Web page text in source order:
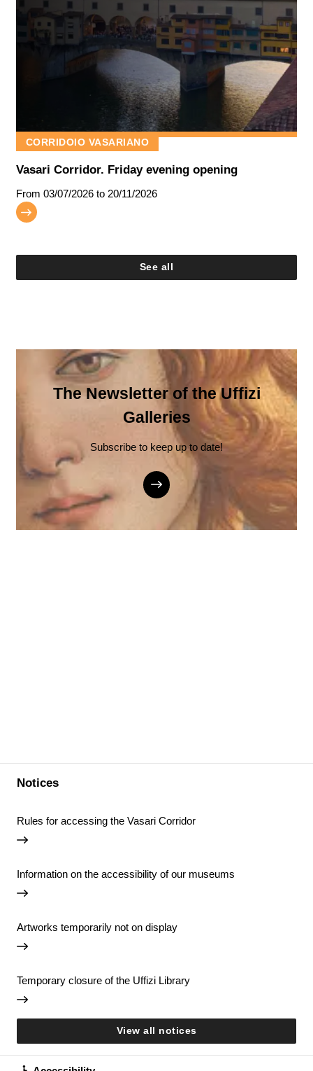
CORRIDOIO VASARIANO
Vasari Corridor. Friday evening opening
From 03/07/2026 to 20/11/2026
See all
The Newsletter of the Uffizi
Galleries
Subscribe to keep up to date!
Notices
Rules for accessing the Vasari Corridor
Information on the accessibility of our museums
Artworks temporarily not on display
Temporary closure of the Uffizi Library
View all notices